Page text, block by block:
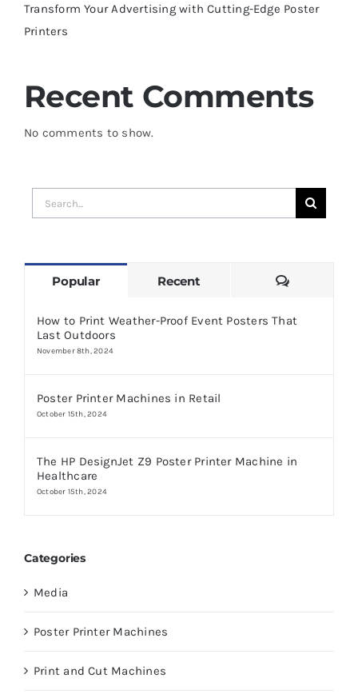
Transform Your Advertising with Cutting-Edge Poster
Printers
Recent Comments
No comments to show.
Search
for:
Popular Recent Comments
How to Print Weather-Proof Event Posters That
Last Outdoors
November 8th, 2024
Poster Printer Machines in Retail
October 15th, 2024
The HP DesignJet Z9 Poster Printer Machine in
Healthcare
October 15th, 2024
Categories
Media
Poster Printer Machines
Print and Cut Machines